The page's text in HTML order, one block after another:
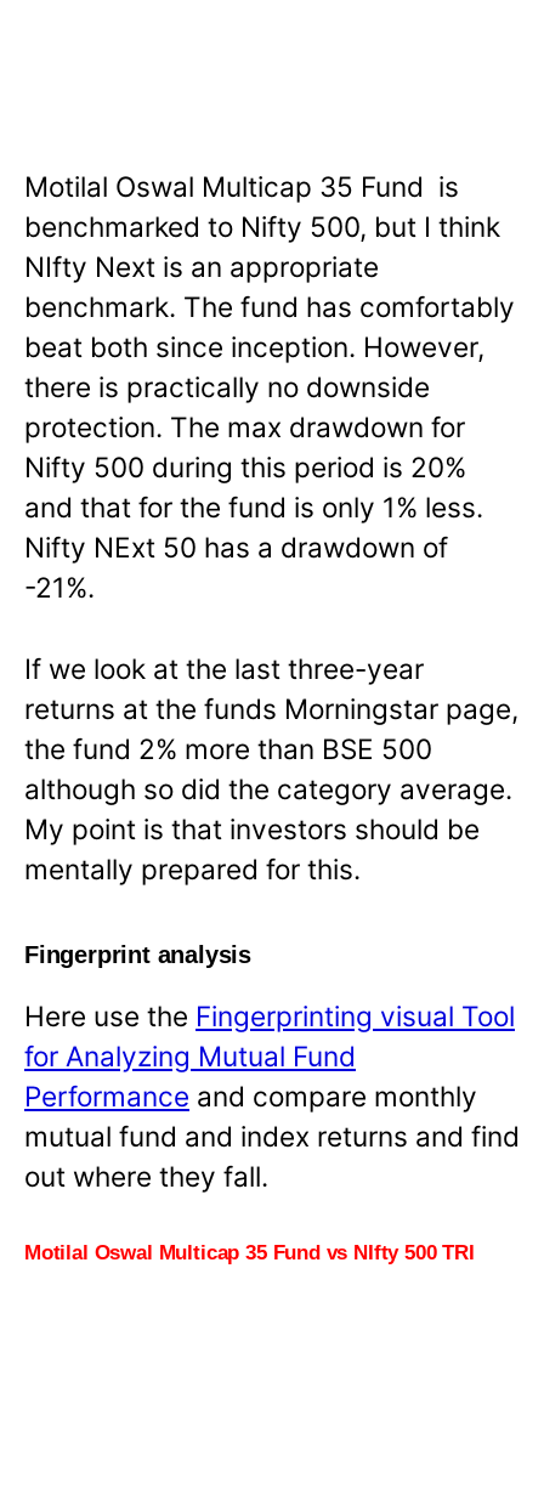
Motilal Oswal Multicap 35 Fund is
benchmarked to Nifty 500, but I think
NIfty Next is an appropriate
benchmark. The fund has comfortably
beat both since inception. However,
there is practically no downside
protection. The max drawdown for
Nifty 500 during this period is 20%
and that for the fund is only 1% less.
Nifty NExt 50 has a drawdown of
-21%.
If we look at the last three-year
returns at the funds Morningstar page,
the fund 2% more than BSE 500
although so did the category average.
My point is that investors should be
mentally prepared for this.
Fingerprint analysis
Here use the Fingerprinting visual Tool
for Analyzing Mutual Fund
Performance and compare monthly
mutual fund and index returns and find
out where they fall.
Motilal Oswal Multicap 35 Fund vs NIfty 500 TRI